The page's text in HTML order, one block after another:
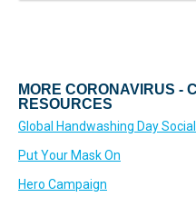
MORE CORONAVIRUS -
RESOURCES
Global Handwashing Day
Put Your Mask On
Hero Campaign